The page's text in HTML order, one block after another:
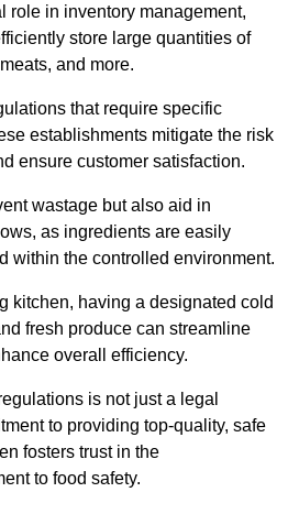
role in inventory management,
store large quantities of
and more.
that require specific
establishments mitigate the risk
ensure customer satisfaction.
wastage but also aid in
as ingredients are easily
within the controlled environment.
kitchen, having a designated cold
fresh produce can streamline
overall efficiency.
is not just a legal
to providing top-quality, safe
fosters trust in the
to food safety.